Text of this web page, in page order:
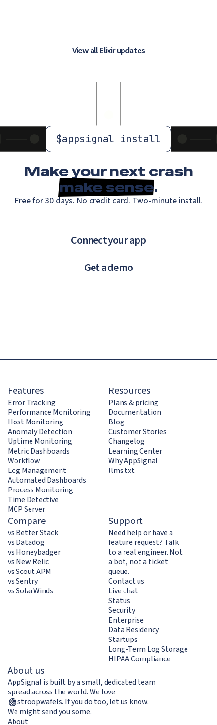
View all Elixir updates
$appsignal install
Make your next crash
make sense.
Free for 30 days. No credit card. Two-minute install.
Connect your app
Get a demo
Features
Error Tracking
Performance Monitoring
Host Monitoring
Anomaly Detection
Uptime Monitoring
Metric Dashboards
Workflow
Log Management
Automated Dashboards
Process Monitoring
Time Detective
MCP Server
Resources
Plans & pricing
Documentation
Blog
Customer Stories
Changelog
Learning Center
Why AppSignal
llms.txt
Compare
vs Better Stack
vs Datadog
vs Honeybadger
vs New Relic
vs Scout APM
vs Sentry
vs SolarWinds
Support
Need help or have a
feature request? Talk
to a real engineer. Not
a bot, not a ticket
queue.
Contact us
Live chat
Status
Security
Enterprise
Data Residency
Startups
Long-Term Log Storage
HIPAA Compliance
About us
AppSignal is built by a small, dedicated team
spread across the world. We love
stroopwafels. If you do too, let us know.
We might send you some.
About